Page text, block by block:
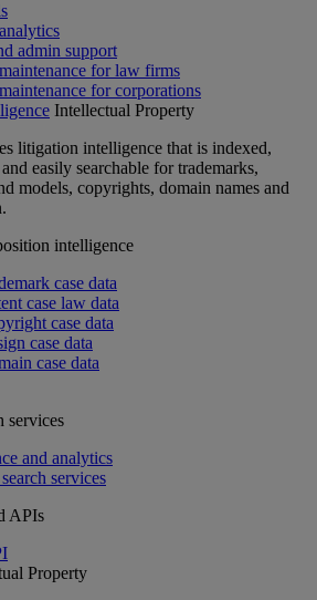
admin support
for law firms
for corporations
Intellectual Property
litigation intelligence that is indexed,
easily searchable for trademarks,
models, copyrights, domain names and
intelligence
case data
case law data
case data
case data
case data
services
and analytics
services
APIs
Property